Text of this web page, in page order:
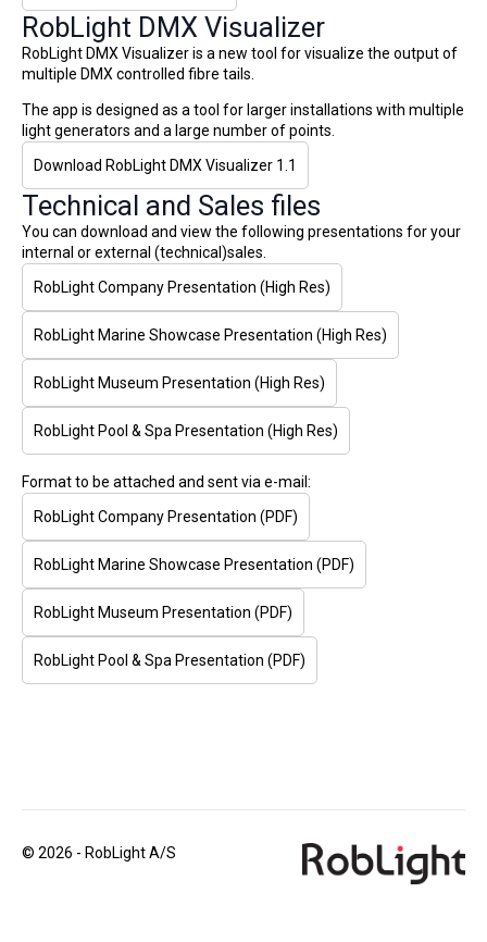
RobLight DMX Visualizer
RobLight DMX Visualizer is a new tool for visualize the output of
multiple DMX controlled fibre tails.
The app is designed as a tool for larger installations with multiple
light generators and a large number of points.
Download RobLight DMX Visualizer 1.1
Technical and Sales files
You can download and view the following presentations for your
internal or external (technical)sales.
RobLight Company Presentation (High Res)
RobLight Marine Showcase Presentation (High Res)
RobLight Museum Presentation (High Res)
RobLight Pool & Spa Presentation (High Res)
Format to be attached and sent via e-mail:
RobLight Company Presentation (PDF)
RobLight Marine Showcase Presentation (PDF)
RobLight Museum Presentation (PDF)
RobLight Pool & Spa Presentation (PDF)
© 2026 - RobLight A/S